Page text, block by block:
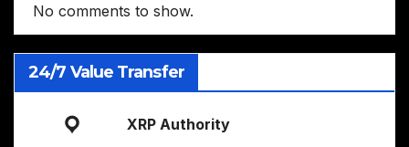
No comments to show.
24/7 Value Transfer
XRP Authority